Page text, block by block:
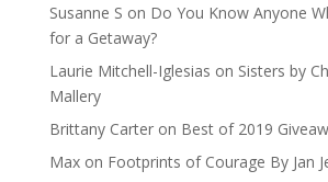
Susanne S on Do You Know Anyone
for a Getaway?
Laurie Mitchell-Iglesias on Sisters by
Mallery
Brittany Carteron Best of 2019
Maxon Footprints of Courage By Jan